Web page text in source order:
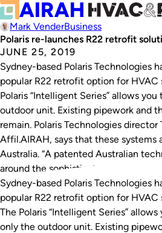
Mark VenderBusiness
Polaris re-launches R22 retrofit
JUNE 25, 2019
Sydney-based Polaris Technologies
popular R22 retrofit option for HVAC
Polaris “Intelligent Series” allows
outdoor unit. Existing pipework and
remain. Polaris Technologies director
Affil.AIRAH, says that these systems
Australia. “A patented Australian
around the sophisticated…
Sydney-based Polaris Technologies
popular R22 retrofit option for HVAC
The Polaris “Intelligent Series”
only the outdoor unit. Existing